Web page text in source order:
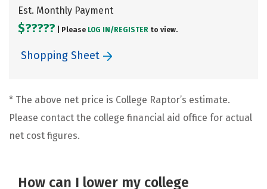
Est. Monthly Payment
$????? | Please LOG IN/ REGISTER to view.
Shopping Sheet
* The above net price is College Raptor’s estimate.
Please contact the college financial aid office for actual
net cost figures.
How can I lower my college